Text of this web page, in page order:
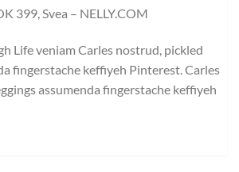
399, Svea – NELLY.COM
Life veniam Carles nostrud, pickled
fingerstache keffiyeh Pinterest. Carles
assumenda fingerstache keffiyeh